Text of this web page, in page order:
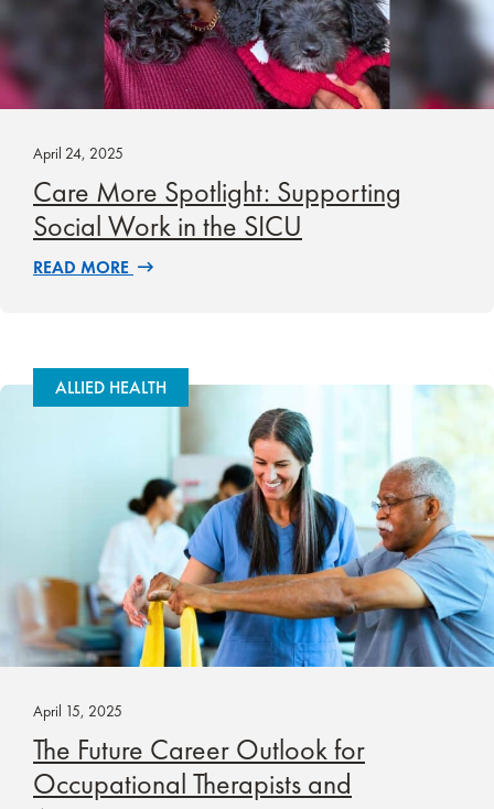
April 24, 2025
Care More Spotlight: Supporting
Social Work in the SICU
READ MORE
ALLIED HEALTH
April 15, 2025
The Future Career Outlook for
Occupational Therapists and